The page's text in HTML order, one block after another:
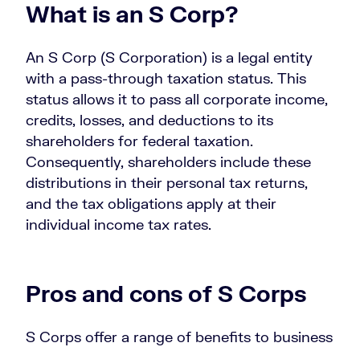
What is an S Corp?
An S Corp (S Corporation) is a legal entity
with a pass-through taxation status. This
status allows it to pass all corporate income,
credits, losses, and deductions to its
shareholders for federal taxation.
Consequently, shareholders include these
distributions in their personal tax returns,
and the tax obligations apply at their
individual income tax rates.
Pros and cons of S Corps
S Corps offer a range of benefits to business